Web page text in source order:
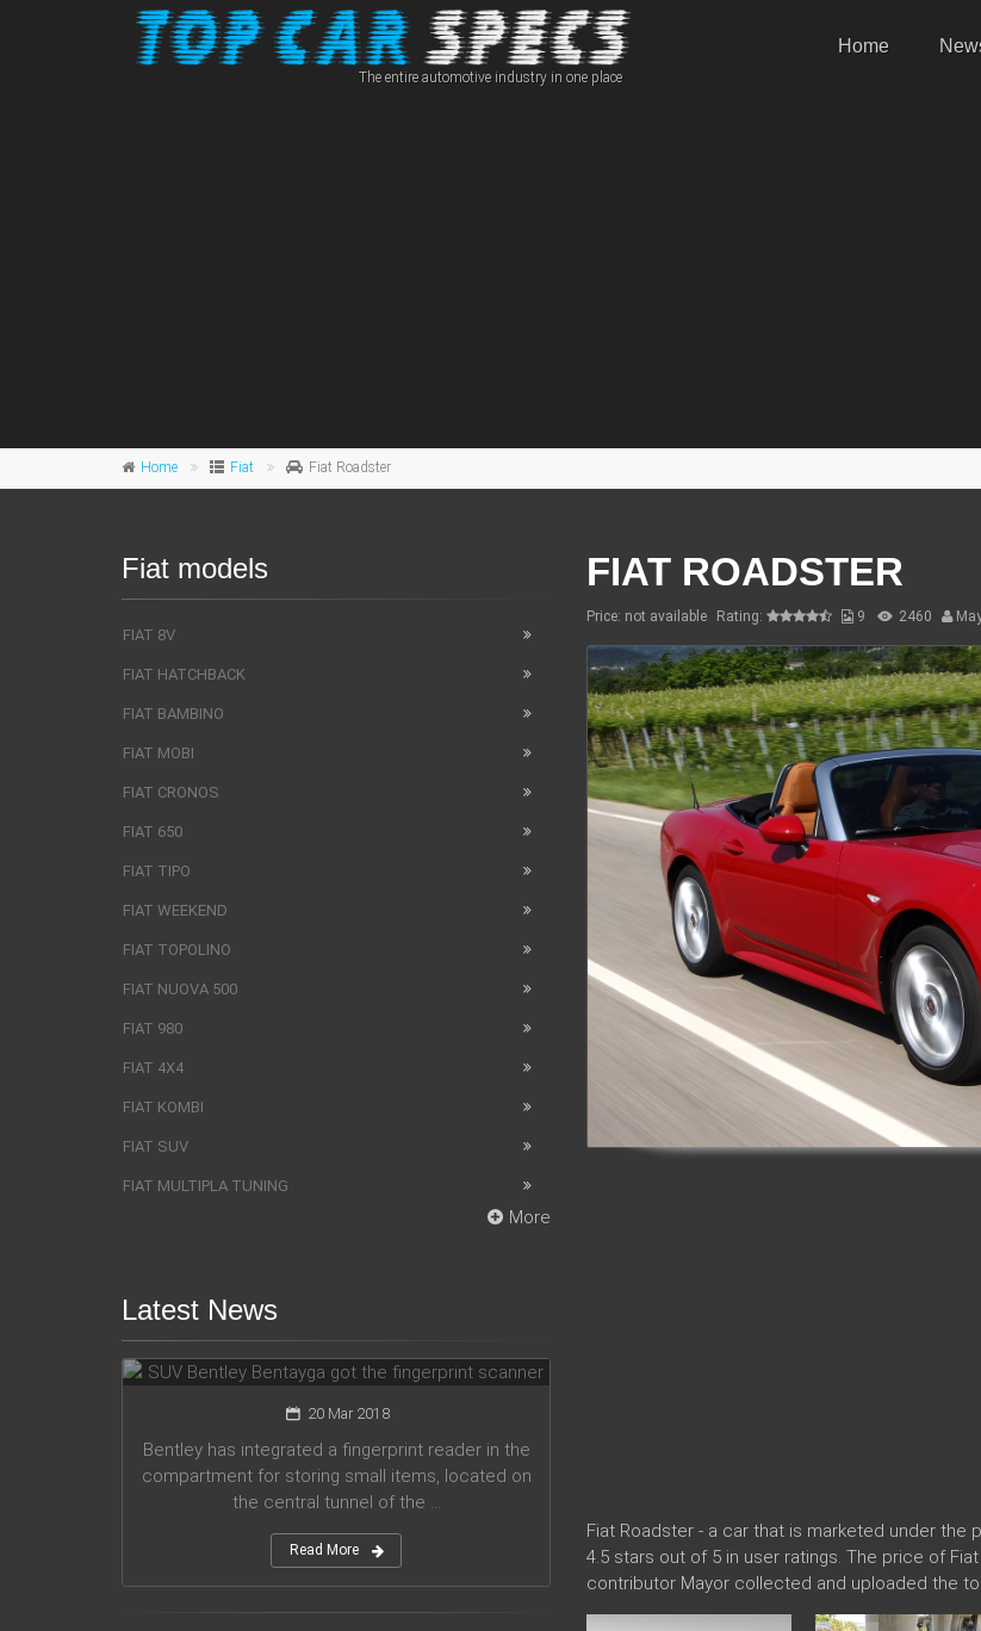
The entire automotive industry in one place
Home
Home Fiat Fiat Roadster
FIAT ROADSTER
Price: not available Rating: 9 2460
Fiat Roadster - a car that is marketed under the
4.5 stars out of 5 in user ratings. The price of
contributor Mayor collected and uploaded the
Fiat models
FIAT 8V
FIAT HATCHBACK
FIAT BAMBINO
FIAT MOBI
FIAT CRONOS
FIAT 650
FIAT TIPO
FIAT WEEKEND
FIAT TOPOLINO
FIAT NUOVA 500
FIAT 980
FIAT 4X4
FIAT KOMBI
FIAT SUV
FIAT MULTIPLA TUNING
More
Latest News
SUV Bentley Bentayga got the
fingerprint scanner
20 Mar 2018
Bentley has integrated a fingerprint reader in the
compartment for storing small items, located on
the central tunnel of the ...
Read More
for participation in motorsport